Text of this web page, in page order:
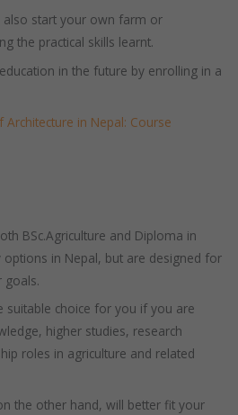
also start your own farm or
the practical skills learnt.
in the future by enrolling in a
Architecture in Nepal: Course
BSc.Agriculture and Diploma in
options in Nepal, but are designed for
goals.
suitable choice for you if you are
higher studies, research
roles in agriculture and related
the other hand, will better fit your